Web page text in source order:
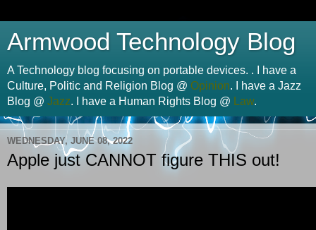
Armwood Technology Blog
A Technology blog focusing on portable devices. . I have a
Culture, Politic and Religion Blog @ Opinion. I have a Jazz
Blog @ Jazz. I have a Human Rights Blog @ Law.
WEDNESDAY, JUNE 08, 2022
Apple just CANNOT figure THIS out!